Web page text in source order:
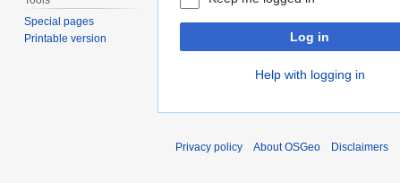
Log in
Help with logging in
Special pages
Printable version
Privacy policy About OSGeo Disclaimers